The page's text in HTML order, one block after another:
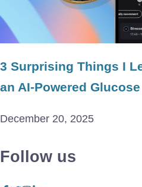
3 Surprising Things I
an AI-Powered
December 20, 2025
Follow us